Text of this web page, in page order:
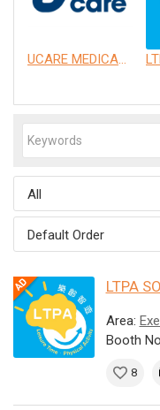
UCARE MEDICAL EQUIPMENT CO., LTD.
All
Default Order
LTPA
Area:
Booth
8